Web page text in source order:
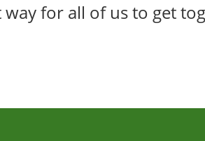
for all of us to get